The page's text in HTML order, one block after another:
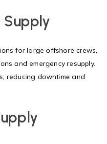
Supply
for large offshore crews,
and emergency resupply.
reducing downtime and